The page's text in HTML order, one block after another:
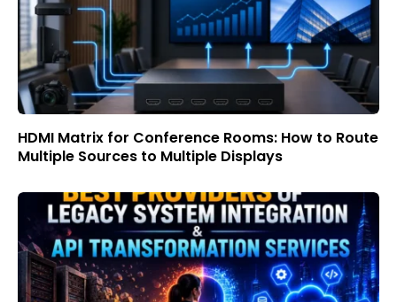
HDMI Matrix for Conference Rooms: How to Route
Multiple Sources to Multiple Displays